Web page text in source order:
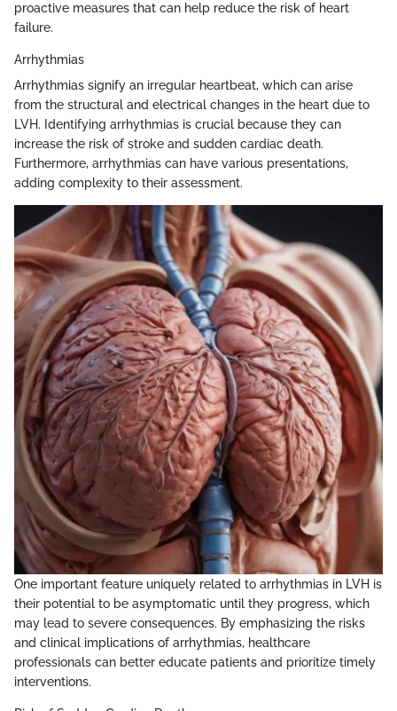
proactive measures that can help reduce the risk of heart
failure.
Arrhythmias
Arrhythmias signify an irregular heartbeat, which can arise
from the structural and electrical changes in the heart due to
LVH. Identifying arrhythmias is crucial because they can
increase the risk of stroke and sudden cardiac death.
Furthermore, arrhythmias can have various presentations,
adding complexity to their assessment.
One important feature uniquely related to arrhythmias in LVH is
their potential to be asymptomatic until they progress, which
may lead to severe consequences. By emphasizing the risks
and clinical implications of arrhythmias, healthcare
professionals can better educate patients and prioritize timely
interventions.